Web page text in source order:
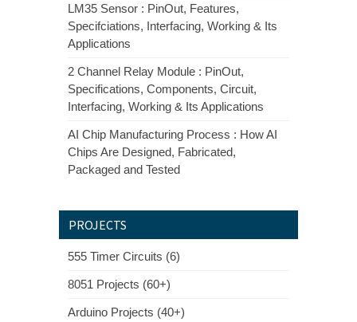
LM35 Sensor : PinOut, Features,
Specifciations, Interfacing, Working & Its
Applications
2 Channel Relay Module : PinOut,
Specifications, Components, Circuit,
Interfacing, Working & Its Applications
AI Chip Manufacturing Process : How AI
Chips Are Designed, Fabricated,
Packaged and Tested
PROJECTS
555 Timer Circuits (6)
8051 Projects (60+)
Arduino Projects (40+)